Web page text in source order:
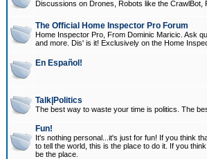
Discussions on Drones, Robots like the
The Official Home Inspector Pro Forum
Home Inspector Pro, From Dominic Maricic. Ask
and more. Dis' is it! Exclusively on the Home
En Español!
Talk|Politics
The best way to waste your time is politics. The
Fun!
It's nothing personal...it's just for fun! If you think
to tell the world, this is the place to do it. If you
be the place.